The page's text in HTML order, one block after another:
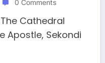
0 Comments
Cathedral
Apostle, Sekondi